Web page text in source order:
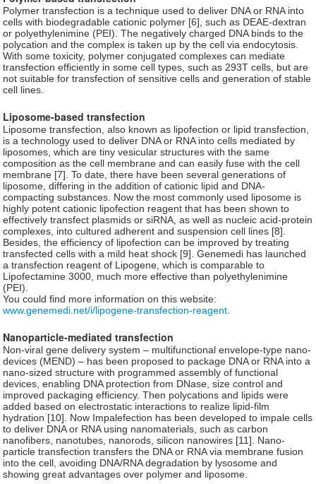
Polymer transfection is a technique used to deliver DNA or RNA into
cells with biodegradable cationic polymer [6], such as DEAE-dextran
or polyethylenimine (PEI). The negatively charged DNA binds to the
polycation and the complex is taken up by the cell via endocytosis.
With some toxicity, polymer conjugated complexes can mediate
transfection efficiently in some cell types, such as 293T cells, but are
not suitable for transfection of sensitive cells and generation of stable
cell lines.
Liposome-based transfection
Liposome transfection, also known as lipofection or lipid transfection,
is a technology used to deliver DNA or RNA into cells mediated by
liposomes, which are tiny vesicular structures with the same
composition as the cell membrane and can easily fuse with the cell
membrane [7]. To date, there have been several generations of
liposome, differing in the addition of cationic lipid and DNA-
compacting substances. Now the most commonly used liposome is
highly potent cationic lipofection reagent that has been shown to
effectively transfect plasmids or siRNA, as well as nucleic acid-protein
complexes, into cultured adherent and suspension cell lines [8].
Besides, the efficiency of lipofection can be improved by treating
transfected cells with a mild heat shock [9]. Genemedi has launched
a transfection reagent of Lipogene, which is comparable to
Lipofectamine 3000, much more effective than polyethylenimine
(PEI).
You could find more information on this website:
www.genemedi.net/i/lipogene-transfection-reagent
Nanoparticle-mediated transfection
Non-viral gene delivery system – multifunctional envelope-type nano-
devices (MEND) – has been proposed to package DNA or RNA into a
nano-sized structure with programmed assembly of functional
devices, enabling DNA protection from DNase, size control and
improved packaging efficiency. Then polycations and lipids were
added based on electrostatic interactions to realize lipid-film
hydration [10]. Now Impalefection has been developed to impale cells
to deliver DNA or RNA using nanomaterials, such as carbon
nanofibers, nanotubes, nanorods, silicon nanowires [11]. Nano-
particle transfection transfers the DNA or RNA via membrane fusion
into the cell, avoiding DNA/RNA degradation by lysosome and
showing great advantages over polymer and liposome.